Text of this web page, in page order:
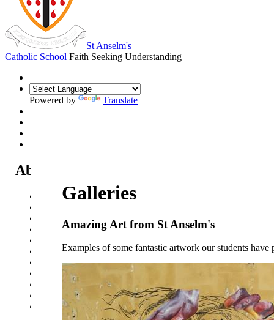
St Anselm's
Catholic School Faith Seeking Understanding
Powered by Translate
About Us
Headteacher's Welcome
Local Governance Committee
Staff List
Policies and Statements
Ofsted & Catholic Inspection Reports
SEN Department
Safeguarding and Online Safety
Our Parish - St Thomas Of Canterbury RC Church
Contact Us
Galleries
Amazing Art from St Anselm's
Examples of some fantastic artwork our students have